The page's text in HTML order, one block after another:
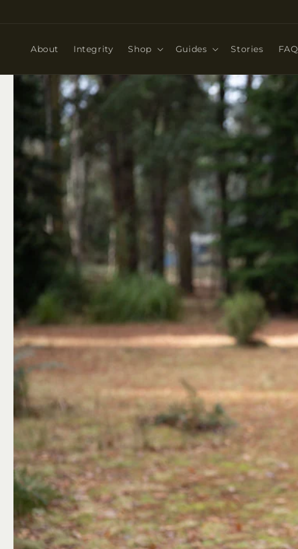
About Integrity Shop Guides Stories FAQ